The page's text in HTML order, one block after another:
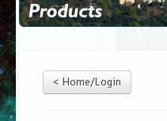
Membership
Services
< Home/Login